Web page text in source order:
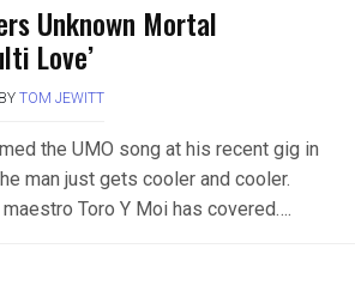
Unknown Mortal
Love’
BY TOM JEWITT
the UMO song at his recent gig in
man just gets cooler and cooler.
Toro Y Moi has covered….